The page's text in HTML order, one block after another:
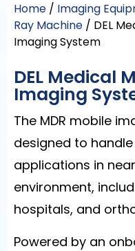
Home / Imaging
Ray Machine / DEL
Imaging System
DEL Medical
Imaging
The MDR mobile
designed to
applications in
environment,
hospitals, and
Powered by an